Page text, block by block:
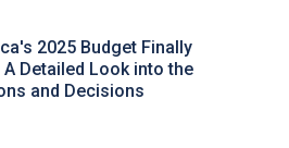
2025 Budget Finally
A Detailed Look into the
and Decisions